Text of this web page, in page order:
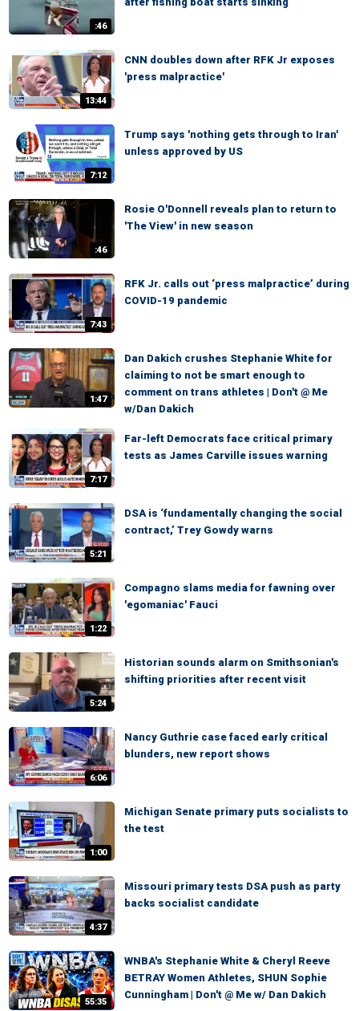
:46
13:44
CNN doubles down after RFK Jr exposes
'press malpractice'
7:12
Trump says 'nothing gets through to Iran'
unless approved by US
:46
Rosie O'Donnell reveals plan to return to
'The View' in new season
7:43
RFK Jr. calls out ‘press malpractice’ during
COVID-19 pandemic
1:47
Dan Dakich crushes Stephanie White for
claiming to not be smart enough to
comment on trans athletes | Don't @ Me
w/Dan Dakich
7:17
Far-left Democrats face critical primary
tests as James Carville issues warning
5:21
DSA is ‘fundamentally changing the social
contract,’ Trey Gowdy warns
1:22
Compagno slams media for fawning over
'egomaniac' Fauci
5:24
Historian sounds alarm on Smithsonian's
shifting priorities after recent visit
6:06
Nancy Guthrie case faced early critical
blunders, new report shows
1:00
Michigan Senate primary puts socialists to
the test
4:37
Missouri primary tests DSA push as party
backs socialist candidate
55:35
WNBA's Stephanie White & Cheryl Reeve
BETRAY Women Athletes, SHUN Sophie
Cunningham | Don't @ Me w/ Dan Dakich